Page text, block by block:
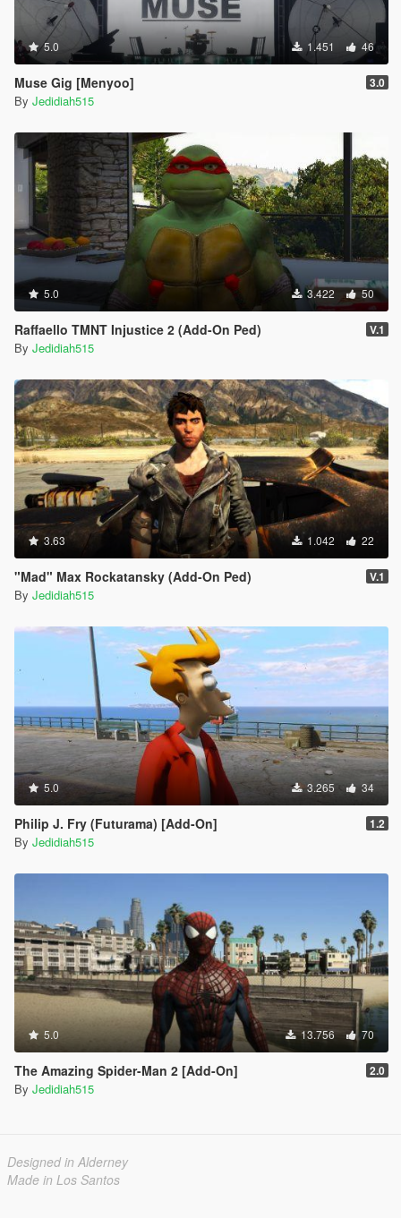
5.0 1.451 46
Muse Gig [Menyoo] 3.0
By Jedidiah515
5.0 3.422 50
Raffaello TMNT Injustice 2 (Add-On Ped) V.1
By Jedidiah515
3.63 1.042 22
"Mad" Max Rockatansky (Add-On Ped) V.1
By Jedidiah515
5.0 3.265 34
Philip J. Fry (Futurama) [Add-On] 1.2
By Jedidiah515
5.0 13.756 70
The Amazing Spider-Man 2 [Add-On] 2.0
By Jedidiah515
Designed in Alderney
Made in Los Santos